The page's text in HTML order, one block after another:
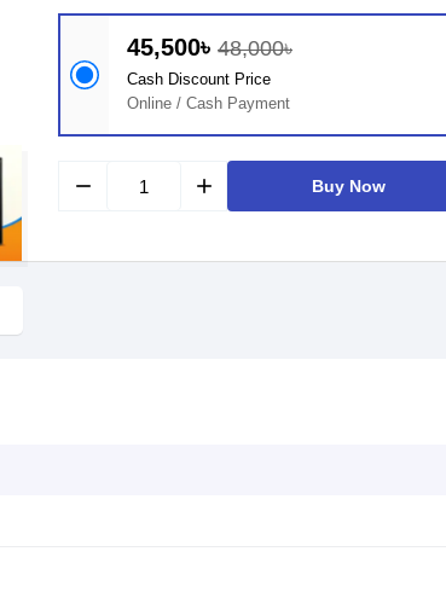
45,500৳ 48,000৳
Cash Discount Price
Online / Cash Payment
remove add Buy Now